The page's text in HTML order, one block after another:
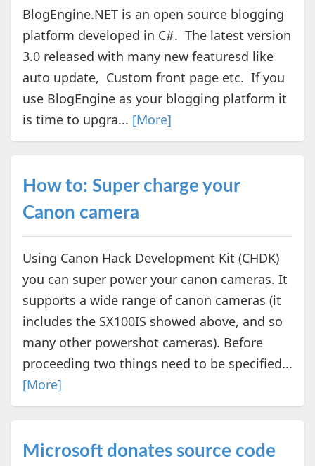
BlogEngine.NET is an open source blogging
platform developed in C#. The latest version
3.0 released with many new featuresd like
auto update, Custom front page etc. If you
use BlogEngine as your blogging platform it
is time to upgra... [More]
How to: Super charge your
Canon camera
Using Canon Hack Development Kit (CHDK)
you can super power your canon cameras. It
supports a wide range of canon cameras (it
includes the SX100IS showed above, and so
many other powershot cameras). Before
proceeding two things need to be specified...
[More]
Microsoft donates source code